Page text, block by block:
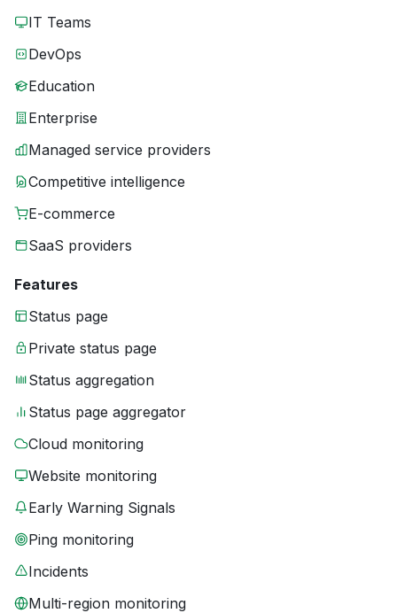
IT Teams
DevOps
Education
Enterprise
Managed service providers
Competitive intelligence
E-commerce
SaaS providers
Features
Status page
Private status page
Status aggregation
Status page aggregator
Cloud monitoring
Website monitoring
Early Warning Signals
Ping monitoring
Incidents
Multi-region monitoring